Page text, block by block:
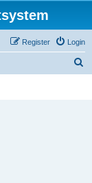
Login
Register